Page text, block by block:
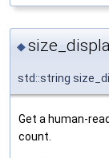
◆
std::string
Get a human-
count.